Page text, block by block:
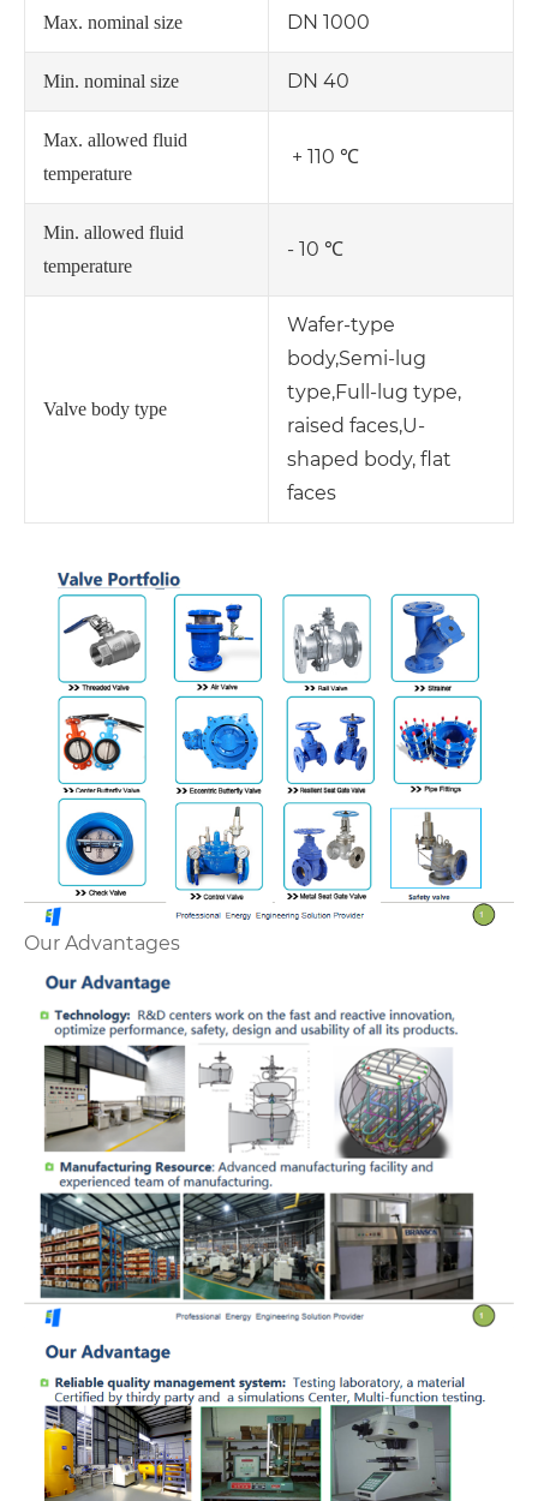
Max. nominal size DN 1000
Min. nominal size DN 40
Max. allowed fluid
temperature
+ 110 ℃
Min. allowed fluid
temperature
- 10 ℃
Valve body type
Wafer-type
body,Semi-lug
type,Full-lug type,
raised faces,U-
shaped body, flat
faces
Our Advantages